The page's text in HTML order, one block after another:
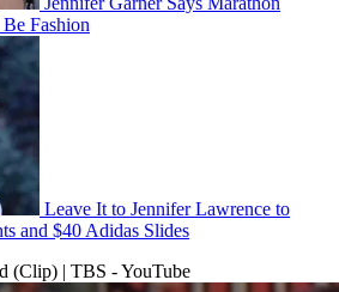
Fashion
Leave It to Jennifer Lawrence to
and $40 Adidas Slides
(Clip) | TBS - YouTube